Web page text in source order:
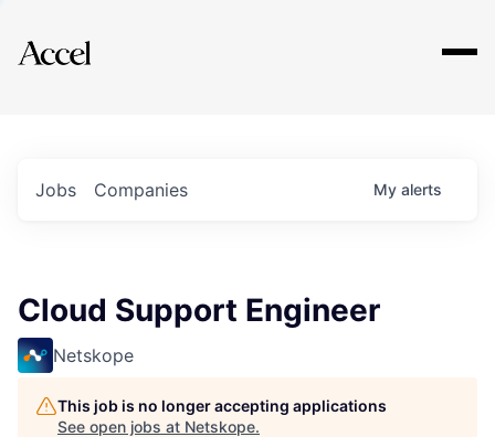
Explore
Jobs Companies My alerts
Cloud Support Engineer
Netskope
This job is no longer accepting applications
See open jobs at Netskope.